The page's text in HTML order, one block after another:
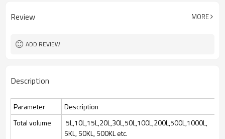
Marketing Type Hot Product 2024
Brand Name
Processing Types
Function
Review MORE
ADD REVIEW
Description
Parameter
Description
Total volume
5L,10L,15L,20L,30L,50L,100L,200L,500L,1000L,
5KL, 50KL, 500KL etc.